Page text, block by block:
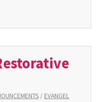
/ EVANGEL